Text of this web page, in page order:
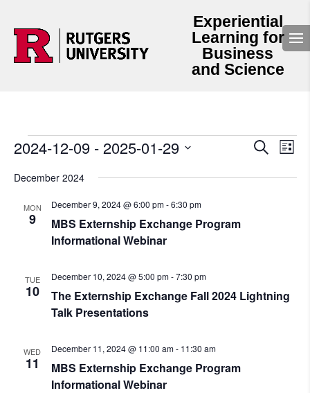
Experiential
Learning for
Business
and Science
Events Events
Search
Views
Search
List
2024-12-09 - 2025-01-29
date.
December 2024
MON
9
MBS Externship Exchange Program
Informational Webinar
December 9, 2024 @ 6:00 pm-6:30 pm
TUE
10
The Externship Exchange Fall 2024 Lightning
Talk Presentations
December 10, 2024 @ 5:00 pm-7:30 pm
WED
11
MBS Externship Exchange Program
Informational Webinar
December 11, 2024 @ 11:00 am- 11:30 am